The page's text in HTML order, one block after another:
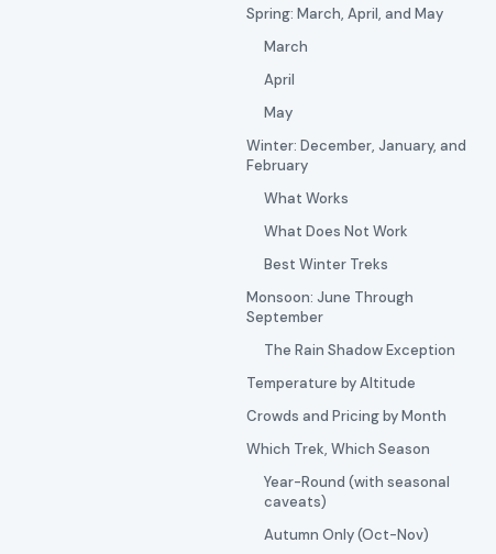
Spring: March, April, and May
March
April
May
Winter: December, January, and
February
What Works
What Does Not Work
Best Winter Treks
Monsoon: June Through
September
The Rain Shadow Exception
Temperature by Altitude
Crowds and Pricing by Month
Which Trek, Which Season
Year-Round (with seasonal
caveats)
Autumn Only (Oct-Nov)